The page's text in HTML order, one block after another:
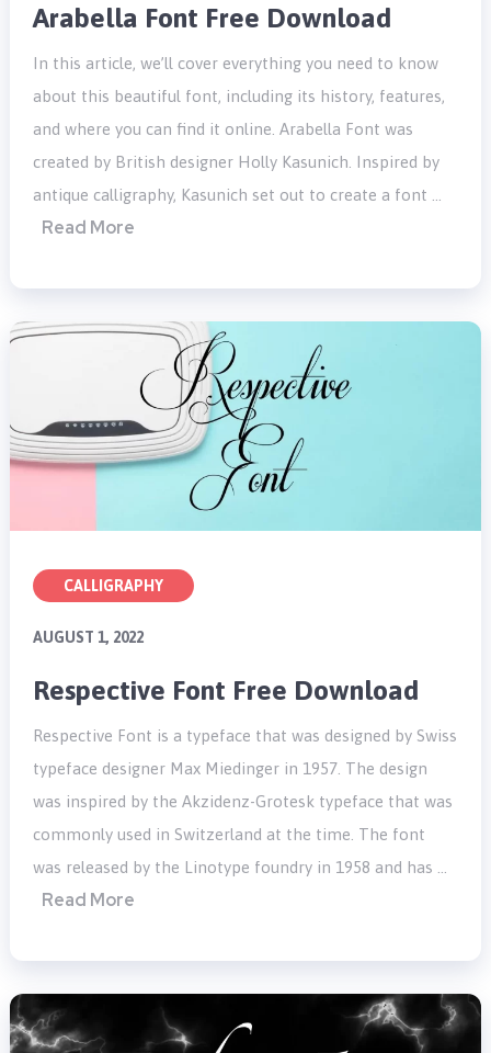
Arabella Font Free Download
In this article, we’ll cover everything you need to know
about this beautiful font, including its history, features,
and where you can find it online. Arabella Font was
created by British designer Holly Kasunich. Inspired by
antique calligraphy, Kasunich set out to create a font …
Read More
CALLIGRAPHY
AUGUST 1, 2022
Respective Font Free Download
Respective Font is a typeface that was designed by Swiss
typeface designer Max Miedinger in 1957. The design
was inspired by the Akzidenz-Grotesk typeface that was
commonly used in Switzerland at the time. The font
was released by the Linotype foundry in 1958 and has …
Read More